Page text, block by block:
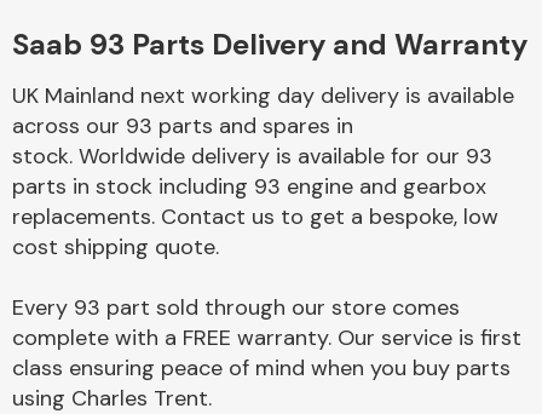
Braking System
Saab 93 Parts Delivery and Warranty
UK Mainland next working day delivery is available
across our 93 parts and spares in
stock. Worldwide delivery is available for our 93
parts in stock including 93 engine and gearbox
replacements. Contact us to get a bespoke, low
cost shipping quote.
Every 93 part sold through our store comes
complete with a FREE warranty. Our service is first
class ensuring peace of mind when you buy parts
using Charles Trent.